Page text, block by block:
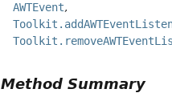
AWTEvent
Method Summary